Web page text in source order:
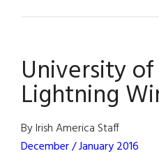
University of
Lightning
By Irish America Staff
December / January 2016